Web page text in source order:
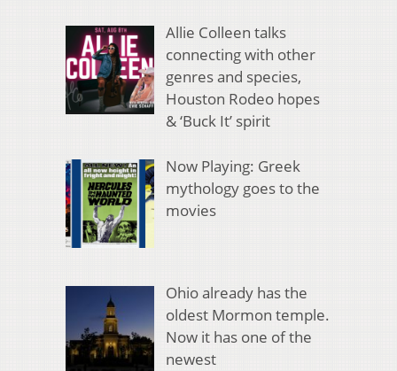
Allie Colleen talks
connecting with other
genres and species,
Houston Rodeo hopes
& ‘Buck It’ spirit
Now Playing: Greek
mythology goes to the
movies
Ohio already has the
oldest Mormon temple.
Now it has one of the
newest